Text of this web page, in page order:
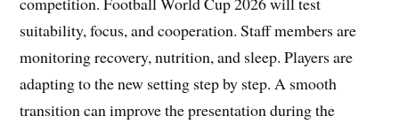
suitability, focus, and cooperation. Staff members are
monitoring recovery, nutrition, and sleep. Players are
adapting to the new setting step by step. A smooth
transition can improve the presentation during the